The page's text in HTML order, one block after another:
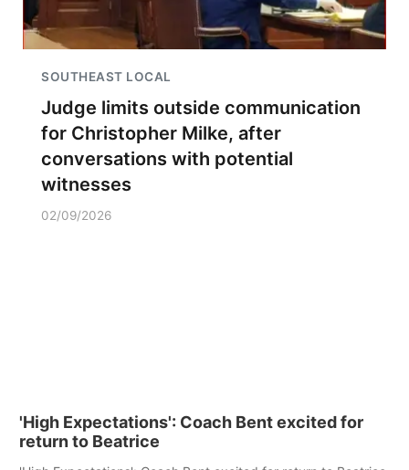
SOUTHEAST LOCAL
Judge limits outside communication
for Christopher Milke, after
conversations with potential
witnesses
02/09/2026
'High Expectations': Coach Bent excited for
return to Beatrice